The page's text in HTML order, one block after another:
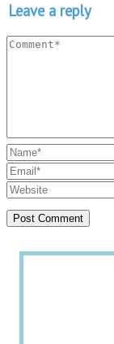
Leave a reply